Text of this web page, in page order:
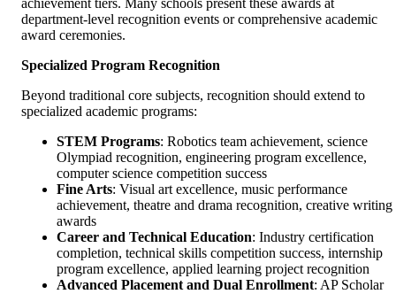
achievement tiers. Many schools present these awards at
department-level recognition events or comprehensive academic
award ceremonies.
Specialized Program Recognition
Beyond traditional core subjects, recognition should extend to
specialized academic programs:
STEM Programs: Robotics team achievement, science
Olympiad recognition, engineering program excellence,
computer science competition success
Fine Arts: Visual art excellence, music performance
achievement, theatre and drama recognition, creative writing
awards
Career and Technical Education: Industry certification
completion, technical skills competition success, internship
program excellence, applied learning project recognition
Advanced Placement and Dual Enrollment: AP Scholar